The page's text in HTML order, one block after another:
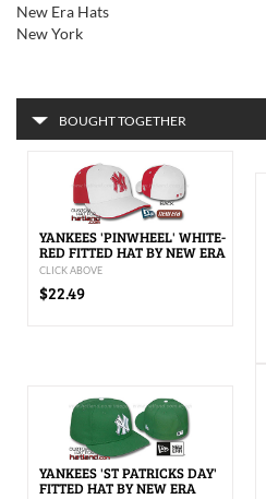
New Era Hats
New York
BOUGHT TOGETHER
YANKEES 'PINWHEEL' WHITE-
RED FITTED HAT BY NEW ERA
CLICK ABOVE
$22.49
YANKEES 'ST PATRICKS DAY'
FITTED HAT BY NEW ERA